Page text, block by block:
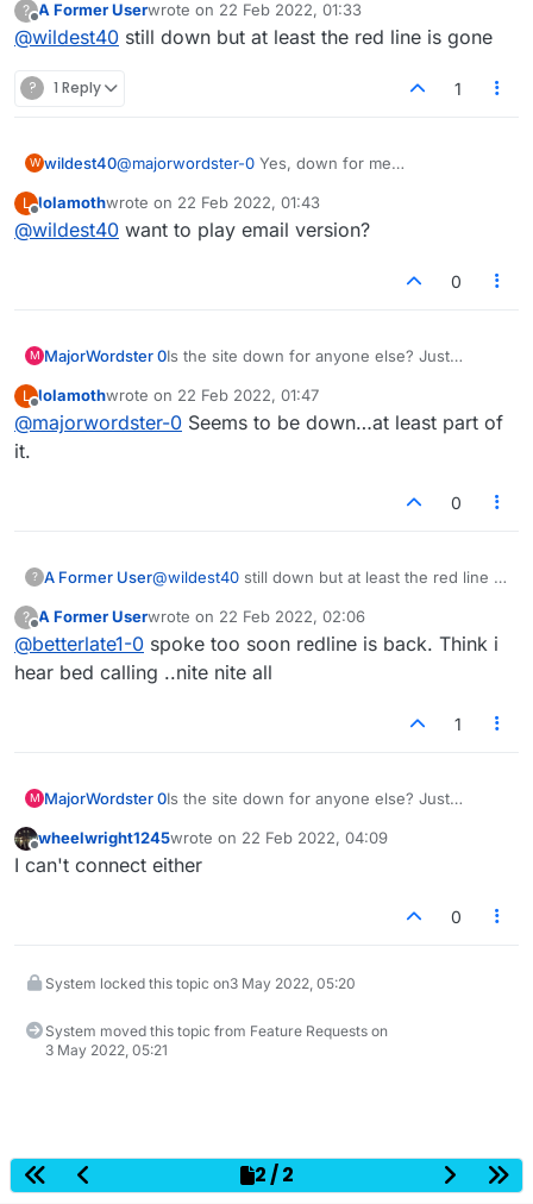
?
Offline
A Former Userwrote on 22 Feb 2022, 01:33
last edited by
@wildest40 still down but at least the red line is gone
? 1 Reply 1
W wildest40@majorwordster-0 Yes, down for me
L
Offline
lolamothwrote on 22 Feb 2022, 01:43
last edited by
@wildest40 want to play email version?
0
M MajorWordster 0Is the site down for anyone else? Just
"Connection Lost. Reconnecting..." at the
top?
L
Offline
lolamothwrote on 22 Feb 2022, 01:47
last edited by
@majorwordster-0 Seems to be down…at least part of
it.
0
? A Former User@wildest40 still down but at least the red line is
?
Offline
A Former Userwrote on 22 Feb 2022, 02:06
last edited by
@betterlate1-0 spoke too soon redline is back. Think i
hear bed calling ..nite nite all
1
M MajorWordster 0Is the site down for anyone else? Just
"Connection Lost. Reconnecting." at the top.
Offline
wheelwright1245wrote on 22 Feb 2022, 04:09
last edited by
I can't connect either
0
System locked this topic on3 May 2022, 05:20
System moved this topic from Feature Requests on
3 May 2022, 05:21
2 / 2